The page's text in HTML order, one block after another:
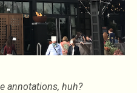
annotations, huh?